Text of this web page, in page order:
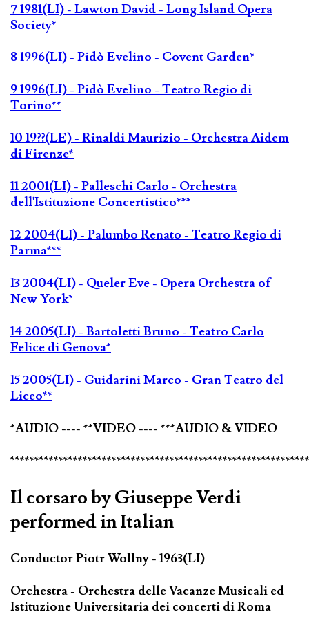
7 1981(LI) - Lawton David - Long Island Opera
Society*
8 1996(LI) - Pidò Evelino - Covent Garden*
9 1996(LI) - Pidò Evelino - Teatro Regio di
Torino**
10 19??(LE) - Rinaldi Maurizio - Orchestra Aidem
di Firenze*
11 2001(LI) - Palleschi Carlo - Orchestra
dell'Istituzione Concertistico***
12 2004(LI) - Palumbo Renato - Teatro Regio di
Parma***
13 2004(LI) - Queler Eve - Opera Orchestra of
New York*
14 2005(LI) - Bartoletti Bruno - Teatro Carlo
Felice di Genova*
15 2005(LI) - Guidarini Marco - Gran Teatro del
Liceo**
*AUDIO ---- **VIDEO ---- ***AUDIO & VIDEO
Il corsaro by Giuseppe Verdi
performed in Italian
Conductor Piotr Wollny - 1963(LI)
Orchestra - Orchestra delle Vacanze Musicali ed
Istituzione Universitaria dei concerti di Roma